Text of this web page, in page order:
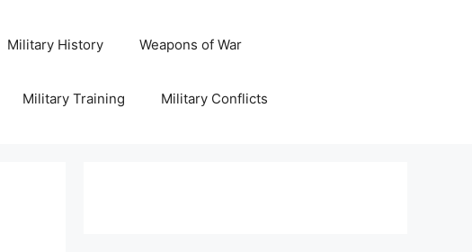
Military History Weapons of War
Military Training Military Conflicts